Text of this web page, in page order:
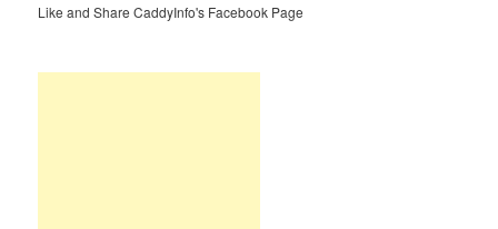
Like and Share CaddyInfo's Facebook Page